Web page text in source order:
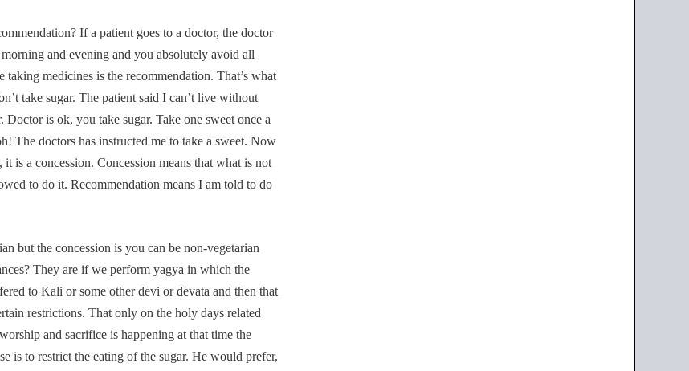
If a patient goes to a doctor, the doctor
and evening and you absolutely avoid all
medicines is the recommendation. That’s what
take sugar. The patient said I can’t live without
is ok, you take sugar. Take one sweet once a
The doctors has instructed me to take a sweet. Now
is a concession. Concession means that what is not
to do it. Recommendation means I am told to do
but the concession is you can be non-vegetarian
They are if we perform yagya in which the
to Kali or some other devi or devata and then that
restrictions. That only on the holy days related
and sacrifice is happening at that time the
is to restrict the eating of the sugar. He would prefer,